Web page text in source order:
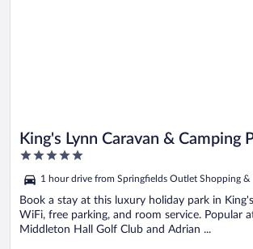
King's Lynn Caravan & Camping
5
of
5
1 hour drive from Springfields Outlet Shopping &
Book a stay at this luxury holiday park in
WiFi, free parking, and room service. Popular
Middleton Hall Golf Club and Adrian ...